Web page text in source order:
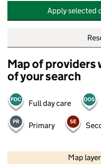
Apply selected
Map of providers
of your search
Full day care
Primary
Map